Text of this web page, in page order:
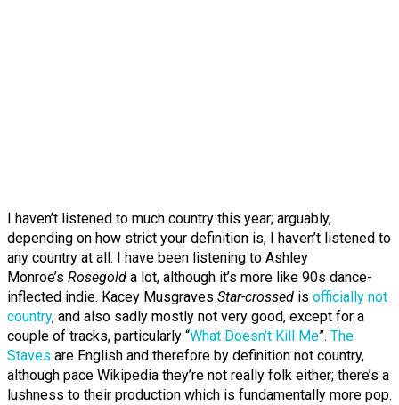
I haven’t listened to much country this year; arguably,
depending on how strict your definition is, I haven’t listened to
any country at all. I have been listening to Ashley
Monroe’s Rosegold a lot, although it’s more like 90s dance-
inflected indie. Kacey Musgraves Star-crossed is officially not
country, and also sadly mostly not very good, except for a
couple of tracks, particularly “What Doesn’t Kill Me”. The
Staves are English and therefore by definition not country,
although pace Wikipedia they’re not really folk either; there’s a
lushness to their production which is fundamentally more pop.